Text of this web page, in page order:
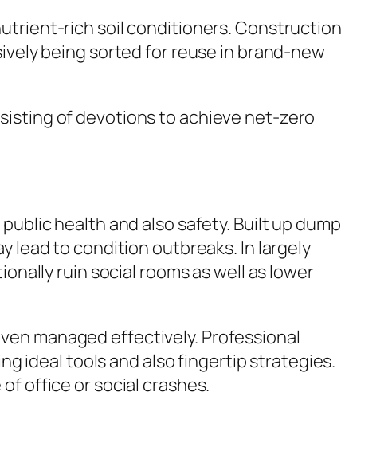
rich soil conditioners. Construction
being sorted for reuse in brand-new
of devotions to achieve net-zero
health and also safety. Built up dump
lead to condition outbreaks. In largely
ruin social rooms as well as lower
managed effectively. Professional
ideal tools and also fingertip strategies.
office or social crashes.